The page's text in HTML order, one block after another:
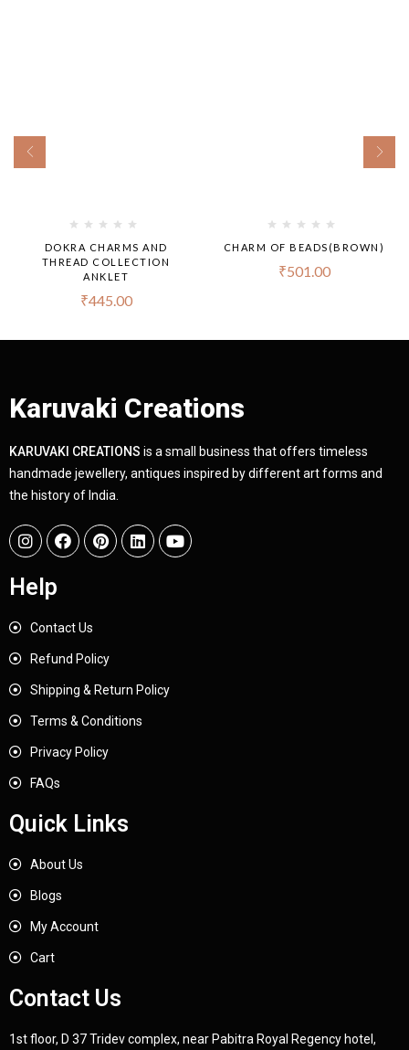
DOKRA CHARMS AND
THREAD COLLECTION
ANKLET
₹445.00
CHARM OF BEADS(BROWN)
₹501.00
Karuvaki Creations
KARUVAKI CREATIONS is a small business that offers timeless
handmade jewellery, antiques inspired by different art forms and
the history of India.
Help
Contact Us
Refund Policy
Shipping & Return Policy
Terms & Conditions
Privacy Policy
FAQs
Quick Links
About Us
Blogs
My Account
Cart
Contact Us
1st floor, D 37 Tridev complex, near Pabitra Royal Regency hotel,